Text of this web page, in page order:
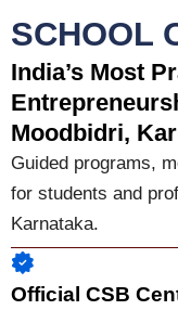
SCHOOL
India’s Most
Moodbidri,
Guided programs,
for students and
Karnataka.
Official CSB